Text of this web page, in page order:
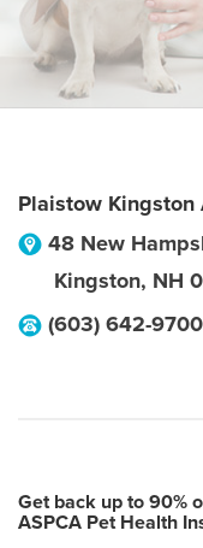
Plaistow
48 New
Kingston, NH
(603) 642-9700
Get back up to 90%
ASPCA Pet Health